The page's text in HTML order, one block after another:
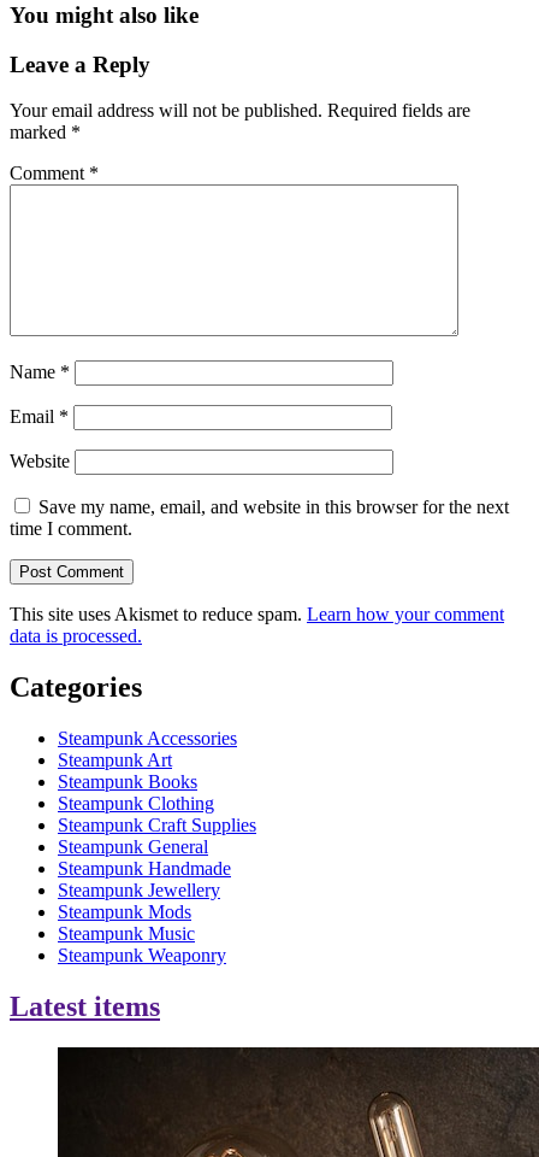
You might also like
Leave a Reply
Your email address will not be published. Required fields are
marked *
Comment *
Name *
Email *
Website
Save my name, email, and website in this browser for the next
time I comment.
This site uses Akismet to reduce spam. Learn how your comment
data is processed.
Categories
Steampunk Accessories
Steampunk Art
Steampunk Books
Steampunk Clothing
Steampunk Craft Supplies
Steampunk General
Steampunk Handmade
Steampunk Jewellery
Steampunk Mods
Steampunk Music
Steampunk Weaponry
Latest items